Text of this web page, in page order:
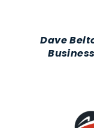
Dave